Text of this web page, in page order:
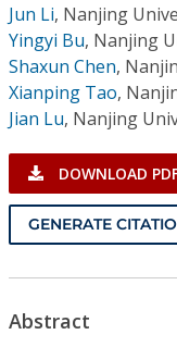
Institutional CSDL
Subscriptions
Resources
Jun Li, Nanjing
Yingyi Bu, Nanjing
Shaxun Chen,
Xianping Tao,
Jian Lu, Nanjing
DOWNLOAD
GENERATE
Abstract